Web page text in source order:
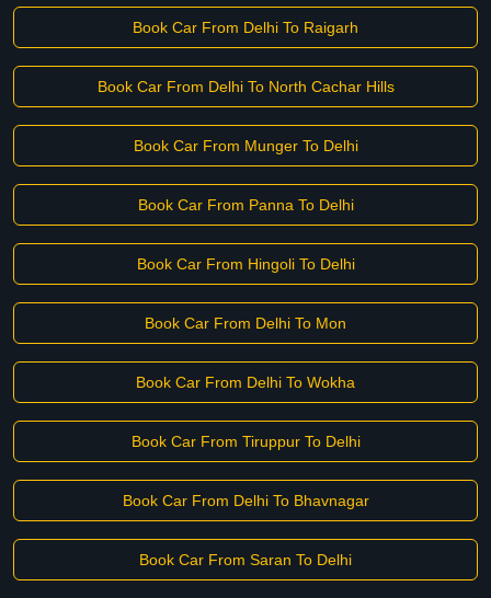
Book Car From Delhi To Raigarh
Book Car From Delhi To North Cachar Hills
Book Car From Munger To Delhi
Book Car From Panna To Delhi
Book Car From Hingoli To Delhi
Book Car From Delhi To Mon
Book Car From Delhi To Wokha
Book Car From Tiruppur To Delhi
Book Car From Delhi To Bhavnagar
Book Car From Saran To Delhi